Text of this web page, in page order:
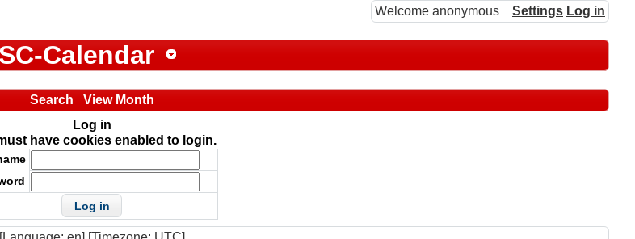
Welcome anonymous Settings Log in
Calendar
Search
View Month
Log in
have cookies enabled to login.